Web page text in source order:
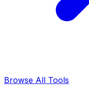
Browse All Tools